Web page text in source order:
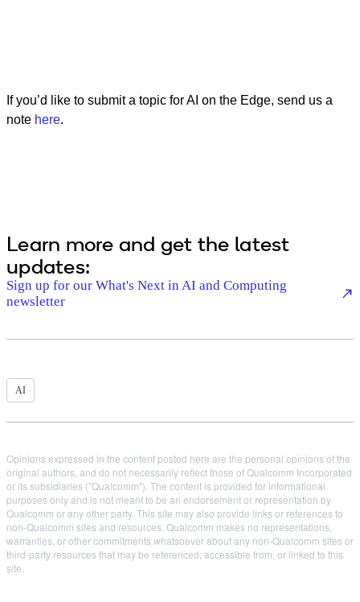
If you’d like to submit a topic for AI on the Edge, send us a
note here.
Learn more and get the latest
updates:
Sign up for our What's Next in AI and Computing
newsletter
AI
Opinions expressed in the content posted here are the personal opinions of the
original authors, and do not necessarily reflect those of Qualcomm Incorporated
or its subsidiaries ("Qualcomm"). The content is provided for informational
purposes only and is not meant to be an endorsement or representation by
Qualcomm or any other party. This site may also provide links or references to
non-Qualcomm sites and resources. Qualcomm makes no representations,
warranties, or other commitments whatsoever about any non-Qualcomm sites or
third-party resources that may be referenced, accessible from, or linked to this
site.